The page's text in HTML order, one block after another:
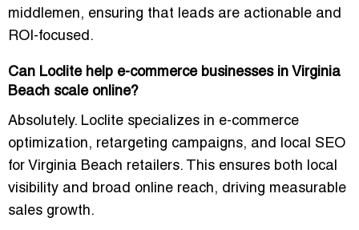
middlemen, ensuring that leads are actionable and
ROI-focused.
Can Loclite help e-commerce businesses in Virginia
Beach scale online?
Absolutely. Loclite specializes in e-commerce
optimization, retargeting campaigns, and local SEO
for Virginia Beach retailers. This ensures both local
visibility and broad online reach, driving measurable
sales growth.